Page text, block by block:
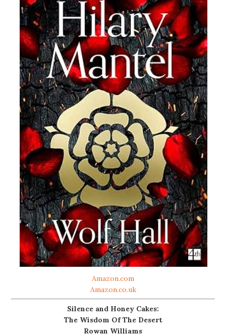
Amazon.com
Amazon.co.uk
Silence and Honey Cakes:
The Wisdom Of The Desert
Rowan Williams